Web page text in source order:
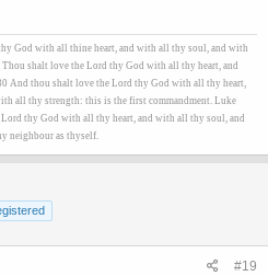
God with all thine heart, and with all thy soul, and with
shalt love the Lord thy God with all thy heart, and
And thou shalt love the Lord thy God with all thy heart,
all thy strength: this is the first commandment. Luke
thy God with all thy heart, and with all thy soul, and
neighbour as thyself.
#19